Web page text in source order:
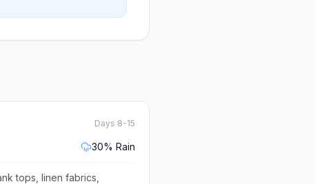
Days 8-15
30% Rain
tops, linen fabrics,